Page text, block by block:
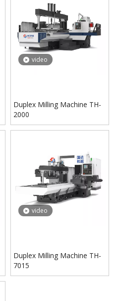
video
Duplex Milling Machine TH-
2000
video
Duplex Milling Machine TH-
7015